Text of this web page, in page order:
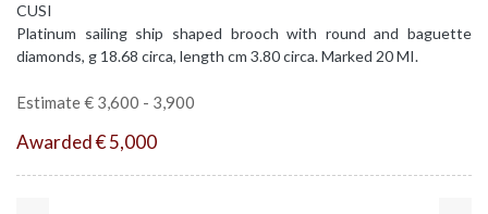
CUSI
Platinum sailing ship shaped brooch with round and baguette
diamonds, g 18.68 circa, length cm 3.80 circa. Marked 20 MI.
Estimate € 3,600 - 3,900
Awarded € 5,000